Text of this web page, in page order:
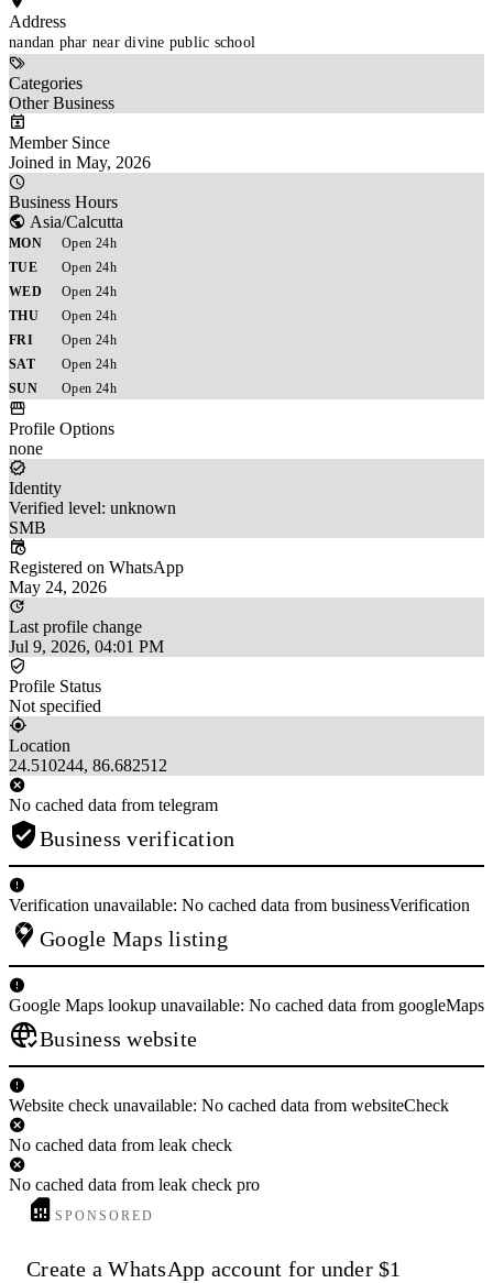
Address
nandan phar near divine public school
Categories
Other Business
Member Since
Joined in May, 2026
Business Hours
Asia/Calcutta
MON
Open 24h
TUE
Open 24h
WED
Open 24h
THU
Open 24h
FRI
Open 24h
SAT
Open 24h
SUN
Open 24h
Profile Options
none
Identity
Verified level: unknown
SMB
Registered on WhatsApp
May 24, 2026
Last profile change
Jul 9, 2026, 04:01 PM
Profile Status
Not specified
Location
24.510244, 86.682512
No cached data from telegram
Business verification
Verification unavailable: No cached data from businessVerification
Google Maps listing
Google Maps lookup unavailable: No cached data from googleMaps
Business website
Website check unavailable: No cached data from websiteCheck
No cached data from leak check
No cached data from leak check pro
SPONSORED
Create a WhatsApp account for under $1